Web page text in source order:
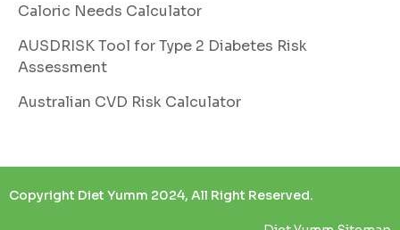
Caloric Needs Calculator
AUSDRISK Tool for Type 2 Diabetes Risk
Assessment
Australian CVD Risk Calculator
Copyright Diet Yumm 2024, All Right Reserved.